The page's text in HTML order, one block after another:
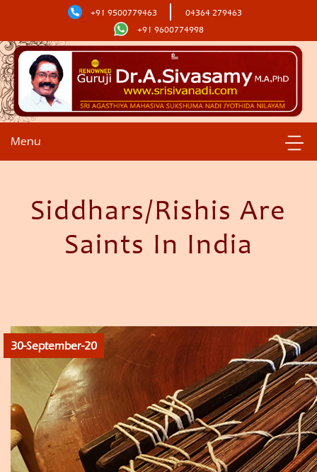
+91 9500779463
04364 279463
+91 9600774998
Menu
Siddhars/Rishis Are
Saints In India
30-September-20